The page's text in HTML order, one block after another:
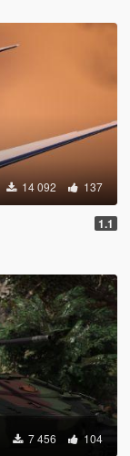
14 092 137
1.1
7 456 104